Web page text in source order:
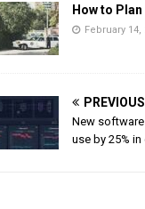
How to
February 14,
PREVIOUS
New
use by 25%